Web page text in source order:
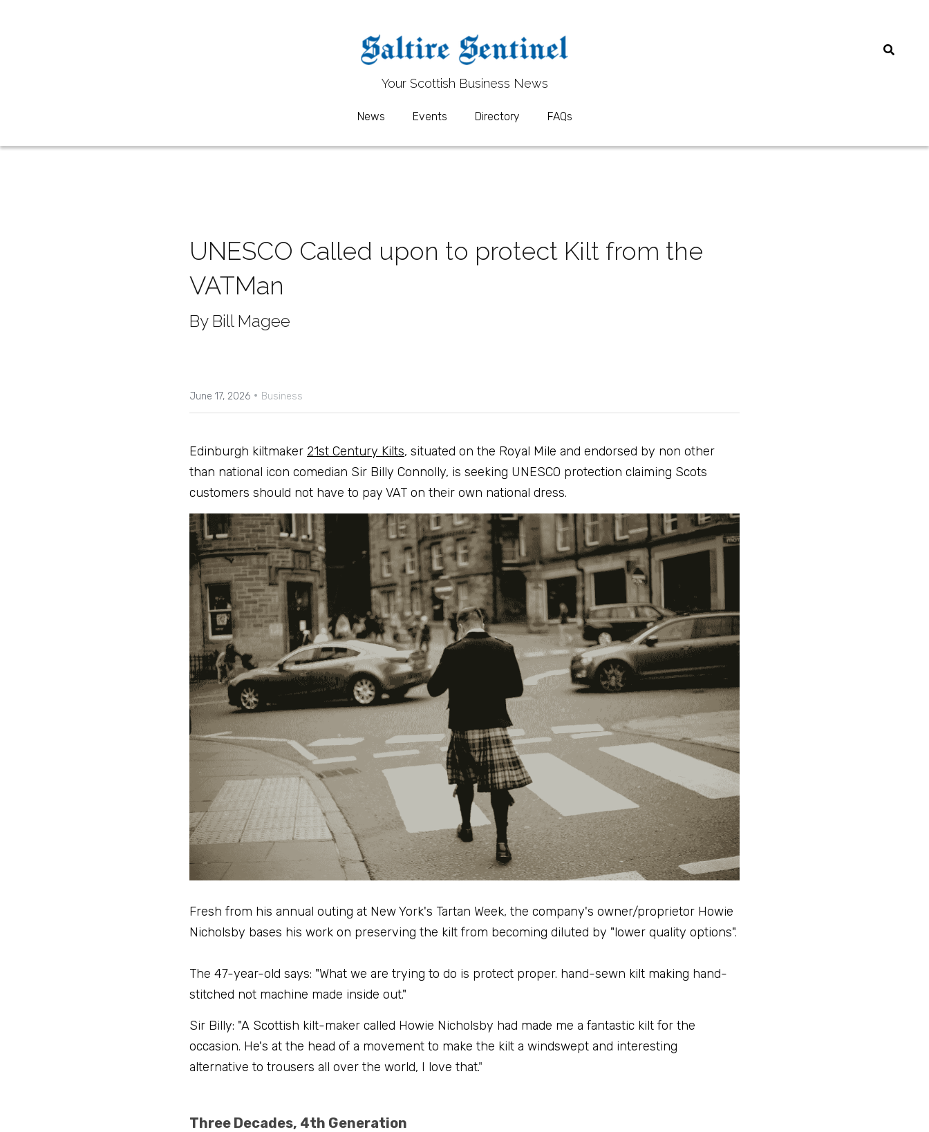
Your Scottish Business News
News Events Directory FAQs
Your Scottish Business News
News Events Directory FAQs
UNESCO Called upon to protect Kilt from the
VATMan
By Bill Magee
June 17, 2026 · Business
Edinburgh kiltmaker 21st Century Kilts, situated on the Royal Mile and endorsed by non other
than national icon comedian Sir Billy Connolly, is seeking UNESCO protection claiming Scots
customers should not have to pay VAT on their own national dress.
Fresh from his annual outing at New York's Tartan Week, the company's owner/proprietor Howie
Nicholsby bases his work on preserving the kilt from becoming diluted by "lower quality options".
The 47-year-old says: "What we are trying to do is protect proper. hand-sewn kilt making hand-
stitched not machine made inside out."
Sir Billy: "A Scottish kilt-maker called Howie Nicholsby had made me a fantastic kilt for the
occasion. He's at the head of a movement to make the kilt a windswept and interesting
alternative to trousers all over the world, I love that."
Three Decades, 4th Generation